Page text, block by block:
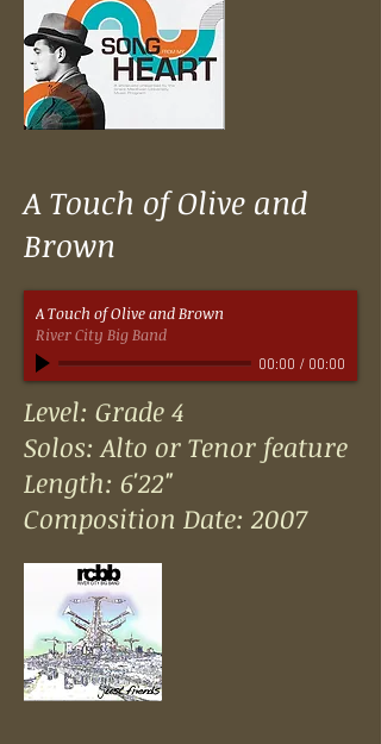
A Touch of Olive and
Brown
A Touch of Olive and Brown
River City Big Band
00:00 / 00:00
Level: Grade 4
Solos: Alto or Tenor feature
Length: 6'22"
Composition Date: 2007